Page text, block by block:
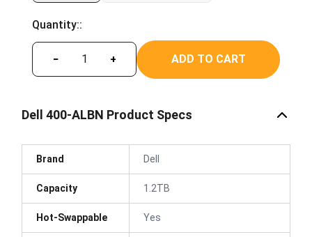
Quantity::
− + ADD TO CART
Dell 400-ALBN Product Specs
Brand Dell
Capacity 1.2TB
Hot-Swappable Yes